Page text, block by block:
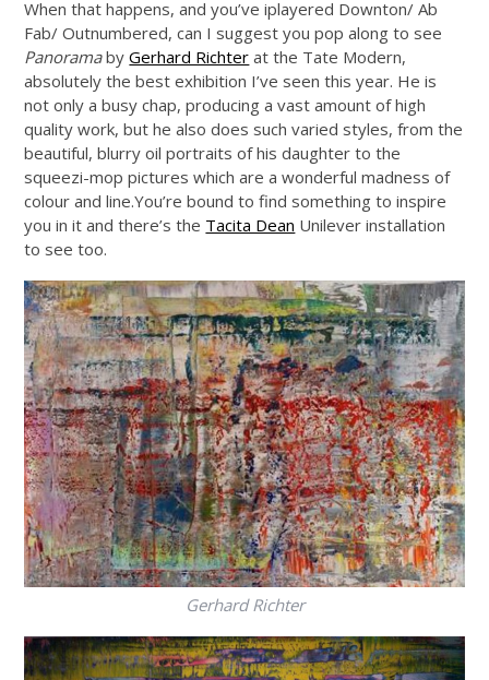
When that happens, and you’ve iplayered Downton/ Ab
Fab/ Outnumbered, can I suggest you pop along to see
PanoramabyGerhard Richter at the Tate Modern,
absolutely the best exhibition I’ve seen this year. He is
not only a busy chap, producing a vast amount of high
quality work, but he also does such varied styles, from the
beautiful, blurry oil portraits of his daughter to the
squeezi-mop pictures which are a wonderful madness of
colour andline.You’re bound to find something to inspire
you in it and there’s the Tacita Dean Unilever installation
to see too.
Gerhard Richter